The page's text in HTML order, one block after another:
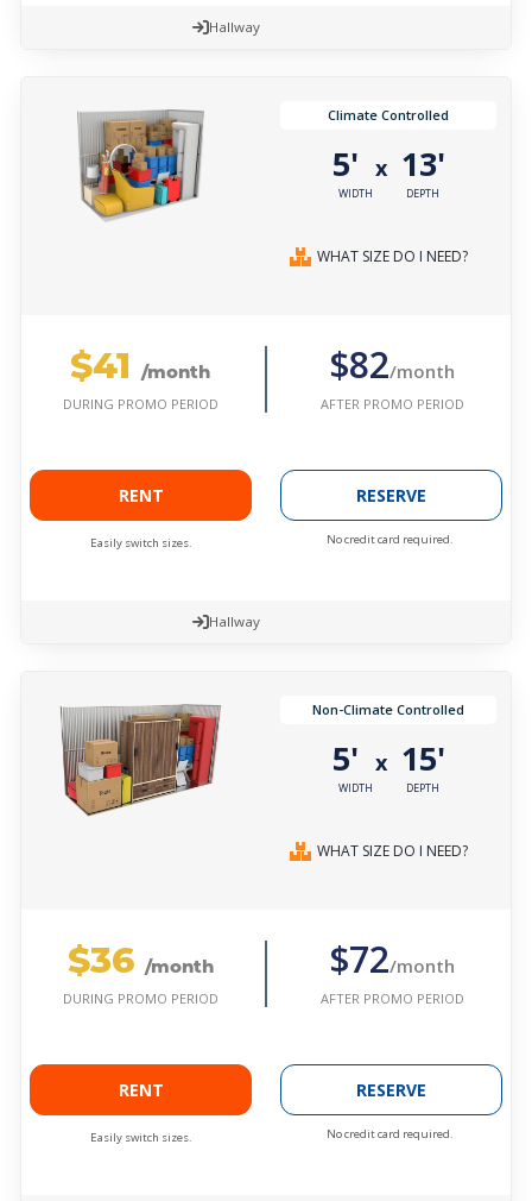
Hallway
Climate Controlled
5'
WIDTH
x 13'
DEPTH
WHAT SIZE DO I NEED?
$41 /month
DURING PROMO PERIOD
$82/month
AFTER PROMO PERIOD
RENT
Easily switch sizes.
RESERVE
No credit card required.
Hallway
Non-Climate Controlled
5'
WIDTH
x 15'
DEPTH
WHAT SIZE DO I NEED?
$36 /month
DURING PROMO PERIOD
$72/month
AFTER PROMO PERIOD
RENT
Easily switch sizes.
RESERVE
No credit card required.